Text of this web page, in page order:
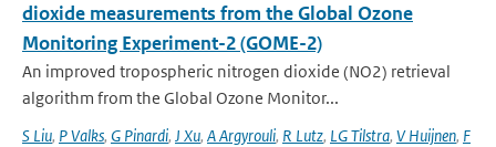
dioxide measurements from the Global Ozone
Monitoring Experiment-2 (GOME-2)
An improved tropospheric nitrogen dioxide (NO2) retrieval
algorithm from the Global Ozone Monitor...
S Liu, P Valks, G Pinardi, J Xu, A Argyrouli, R Lutz, LG Tilstra, V Huijnen, F